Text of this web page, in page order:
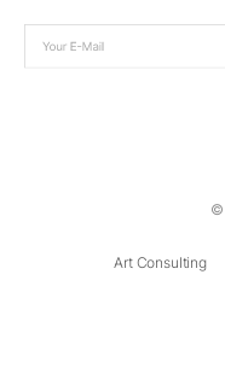
©
Art Consulting